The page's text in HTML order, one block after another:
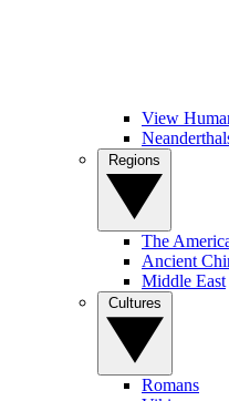
View
The
Ancient
Middle East
Romans